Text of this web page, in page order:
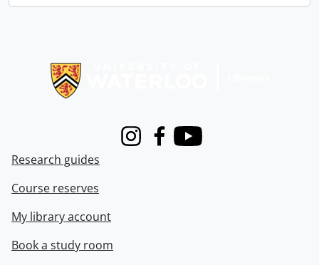
InstagramFacebook
Youtube
Research guides
Course reserves
My library account
Book a study room